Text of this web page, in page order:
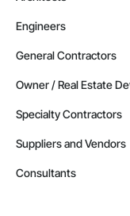
Engineers
General Contractors
Owner / Real Estate
Specialty Contractors
Suppliers and Vendors
Consultants